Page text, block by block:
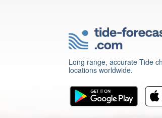
Long range, accurate Tide
locations worldwide.